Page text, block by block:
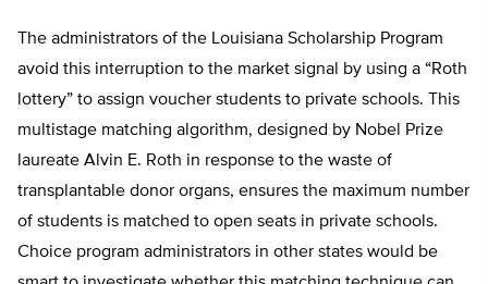
The administrators of the Louisiana Scholarship Program
avoid this interruption to the market signal by using a “Roth
lottery” to assign voucher students to private schools. This
multistage matching algorithm, designed by Nobel Prize
laureate Alvin E. Roth in response to the waste of
transplantable donor organs, ensures the maximum number
of students is matched to open seats in private schools.
Choice program administrators in other states would be